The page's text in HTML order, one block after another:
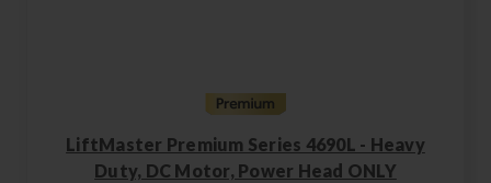
LiftMaster Premium Series 4690L - Heavy
Duty, DC Motor, Power Head ONLY